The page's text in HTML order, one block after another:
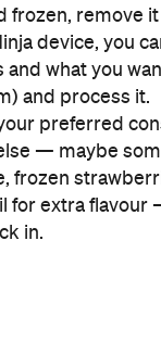
frozen, remove
device, you
and what you
and process it.
preferred
— maybe
frozen
for extra flavour
in.